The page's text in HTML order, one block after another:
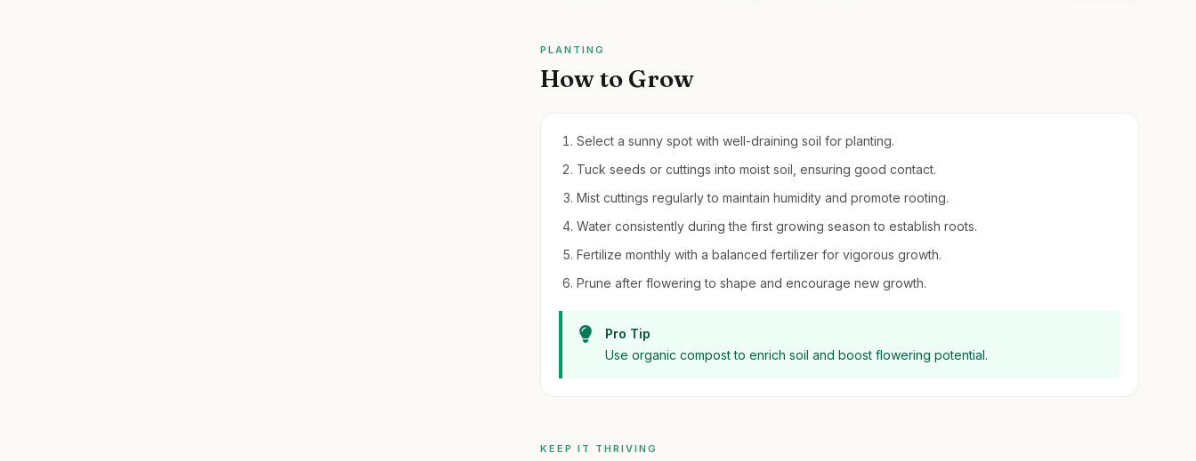
PLANTING
How to Grow
Select a sunny spot with well-draining soil for planting.
Tuck seeds or cuttings into moist soil, ensuring good contact.
Mist cuttings regularly to maintain humidity and promote rooting.
Water consistently during the first growing season to establish roots.
Fertilize monthly with a balanced fertilizer for vigorous growth.
Prune after flowering to shape and encourage new growth.
Pro Tip
Use organic compost to enrich soil and boost flowering potential.
KEEP IT THRIVING